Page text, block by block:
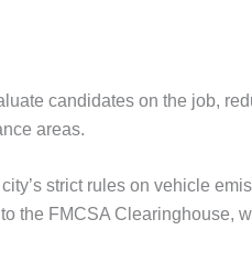
candidates on the job,
areas.
strict rules on vehicle
the FMCSA Clearinghouse,